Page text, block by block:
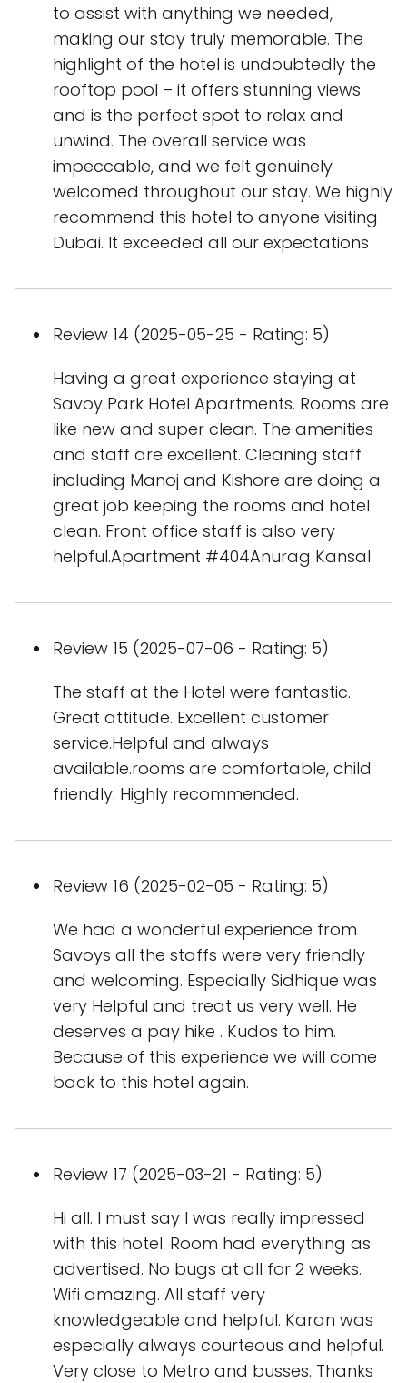
to assist with anything we needed,
making our stay truly memorable. The
highlight of the hotel is undoubtedly the
rooftop pool – it offers stunning views
and is the perfect spot to relax and
unwind. The overall service was
impeccable, and we felt genuinely
welcomed throughout our stay. We highly
recommend this hotel to anyone visiting
Dubai. It exceeded all our expectations
Review 14 (2025-05-25 - Rating: 5)
Having a great experience staying at
Savoy Park Hotel Apartments. Rooms are
like new and super clean. The amenities
and staff are excellent. Cleaning staff
including Manoj and Kishore are doing a
great job keeping the rooms and hotel
clean. Front office staff is also very
helpful.Apartment #404Anurag Kansal
Review 15 (2025-07-06 - Rating: 5)
The staff at the Hotel were fantastic.
Great attitude. Excellent customer
service.Helpful and always
available.rooms are comfortable, child
friendly. Highly recommended.
Review 16 (2025-02-05 - Rating: 5)
We had a wonderful experience from
Savoys all the staffs were very friendly
and welcoming. Especially Sidhique was
very Helpful and treat us very well. He
deserves a pay hike . Kudos to him.
Because of this experience we will come
back to this hotel again.
Review 17 (2025-03-21 - Rating: 5)
Hi all. I must say I was really impressed
with this hotel. Room had everything as
advertised. No bugs at all for 2 weeks.
Wifi amazing. All staff very
knowledgeable and helpful. Karan was
especially always courteous and helpful.
Very close to Metro and busses. Thanks